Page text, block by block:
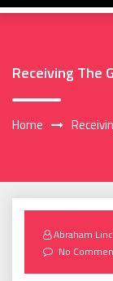
Receiving The
Home
Abraham
No